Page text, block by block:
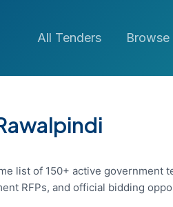
All Tenders Browse
list of 150+ active government
RFPs, and official bidding